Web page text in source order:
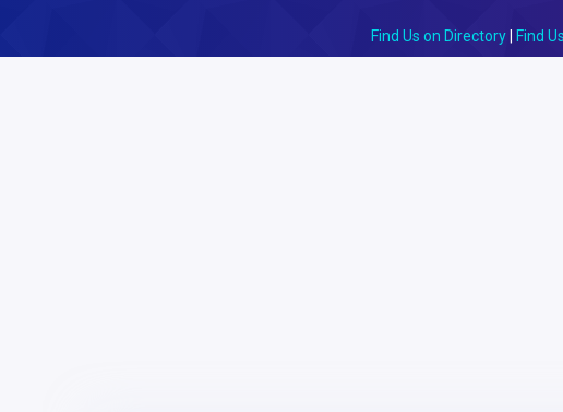
Find Us on Directory| Find